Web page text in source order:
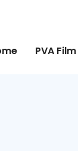
PVA Film